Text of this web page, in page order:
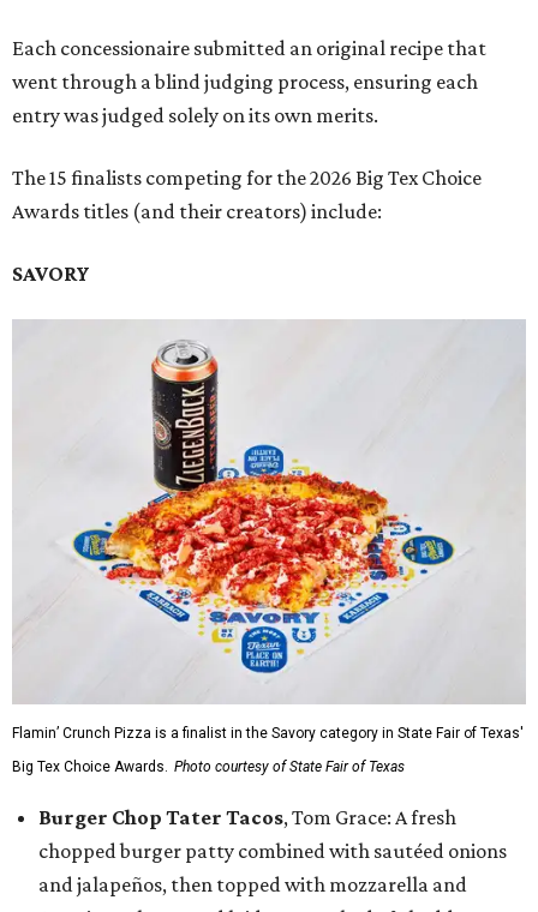
Each concessionaire submitted an original recipe that
went through a blind judging process, ensuring each
entry was judged solely on its own merits.
The 15 finalists competing for the 2026 Big Tex Choice
Awards titles (and their creators) include:
SAVORY
Flamin’ Crunch Pizza is a finalist in the Savory category in State Fair of Texas'
Big Tex Choice Awards. Photo courtesy of State Fair of Texas
Burger Chop Tater Tacos, Tom Grace: A fresh
chopped burger patty combined with sautéed onions
and jalapeños, then topped with mozzarella and